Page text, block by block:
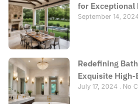
for Exceptional
September 14, 2024
Redefining
Exquisite
July 17, 2024 No